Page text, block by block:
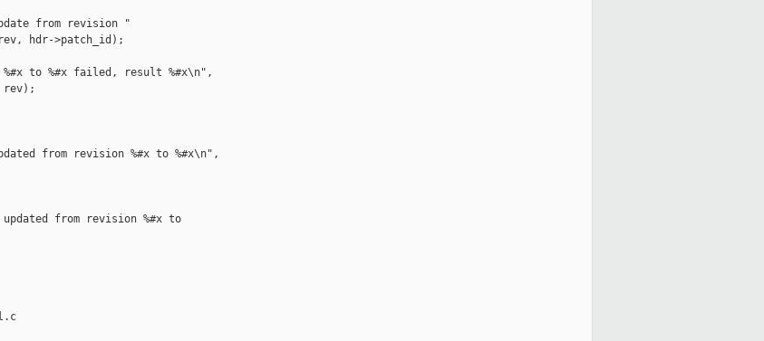
from revision "
hdr->patch_id);
to %#x failed, result %#x\n",
from revision %#x to %#x\n",
updated from revision %#x to